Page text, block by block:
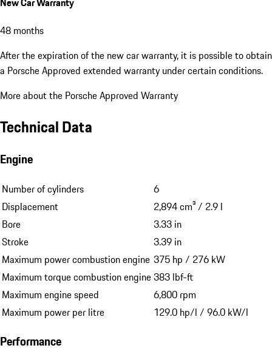
48 months
After the expiration of the new car warranty, it is possible to obtain
a Porsche Approved extended warranty under certain conditions.
More about the Porsche Approved Warranty
Technical Data
Engine
Number of cylinders
6
Displacement
2,894 cm³ / 2.9 l
Bore
3.33 in
Stroke
3.39 in
Maximum power combustion engine 375 hp / 276 kW
Maximum torque combustion engine383 lbf-ft
Maximum engine speed
6,800 rpm
Maximum power per litre
129.0 hp/l / 96.0 kW/l
Performance